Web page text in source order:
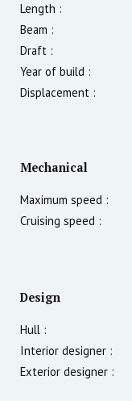
Length :
Beam :
Draft :
Year of build :
Displacement :
Mechanical
Maximum speed :
Cruising speed :
Design
Hull :
Interior designer :
Exterior designer :